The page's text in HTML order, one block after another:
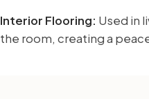
Interior Flooring: Used in
the room, creating a